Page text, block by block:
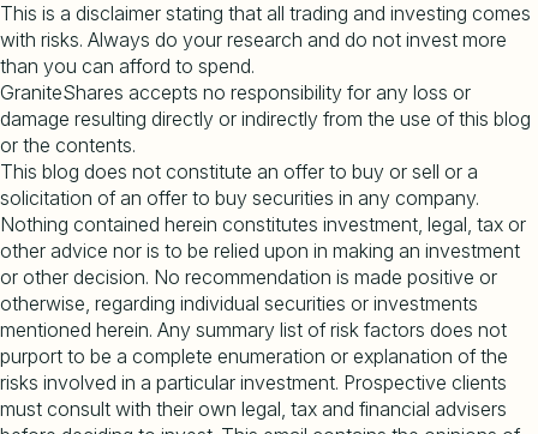
This is a disclaimer stating that all trading and investing comes
with risks. Always do your research and do not invest more
than you can afford to spend.
GraniteShares accepts no responsibility for any loss or
damage resulting directly or indirectly from the use of this blog
or the contents.
This blog does not constitute an offer to buy or sell or a
solicitation of an offer to buy securities in any company.
Nothing contained herein constitutes investment, legal, tax or
other advice nor is to be relied upon in making an investment
or other decision. No recommendation is made positive or
otherwise, regarding individual securities or investments
mentioned herein. Any summary list of risk factors does not
purport to be a complete enumeration or explanation of the
risks involved in a particular investment. Prospective clients
must consult with their own legal, tax and financial advisers